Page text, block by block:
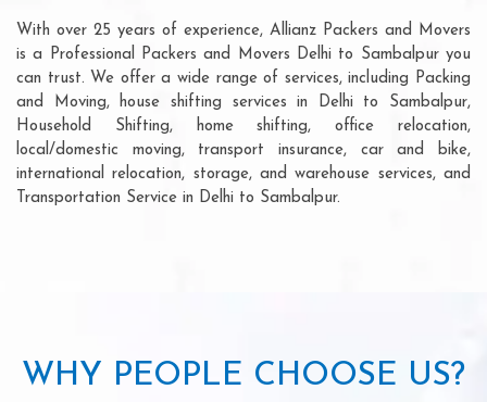
With over 25 years of experience, Allianz Packers and Movers
is a Professional Packers and Movers Delhi to Sambalpur you
can trust. We offer a wide range of services, including Packing
and Moving, house shifting services in Delhi to Sambalpur,
Household Shifting, home shifting, office relocation,
local/domestic moving, transport insurance, car and bike,
international relocation, storage, and warehouse services, and
Transportation Service in Delhi to Sambalpur.
WHY PEOPLE CHOOSE US?